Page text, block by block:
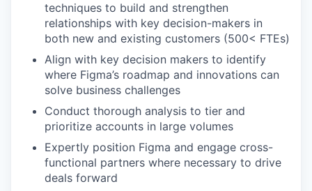
techniques to build and strengthen
relationships with key decision-makers in
both new and existing customers (500< FTEs)
Align with key decision makers to identify
where Figma’s roadmap and innovations can
solve business challenges
Conduct thorough analysis to tier and
prioritize accounts in large volumes
Expertly position Figma and engage cross-
functional partners where necessary to drive
deals forward